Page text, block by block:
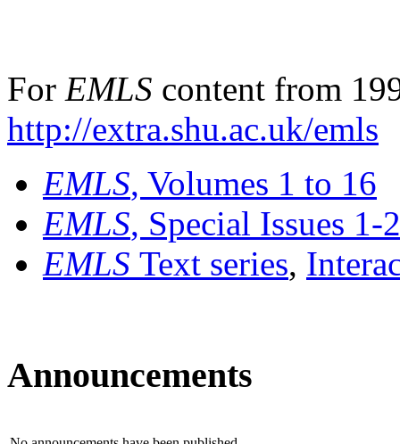
For EMLS content from
http://extra.shu.ac.uk/emls
EMLS, Volumes 1 to 16
EMLS, Special Issues 1-
EMLS Text series,
Announcements